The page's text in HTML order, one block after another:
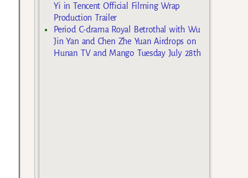
Yi in Tencent Official Filming Wrap
Production Trailer
Period C-drama Royal Betrothal with Wu
Jin Yan and Chen Zhe Yuan Airdrops on
Hunan TV and Mango Tuesday July 28th